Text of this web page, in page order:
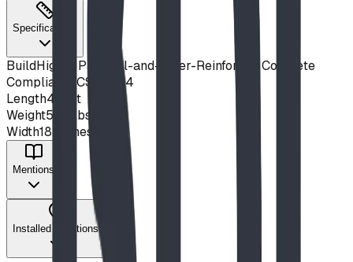
Specifications
BuildHigh MPa Steel-and-Fiber-Reinforced Concrete
Compliance CSA Z614
Length4 feet
Weight530 lbs
Width18 inches
Mentions
Installed Locations